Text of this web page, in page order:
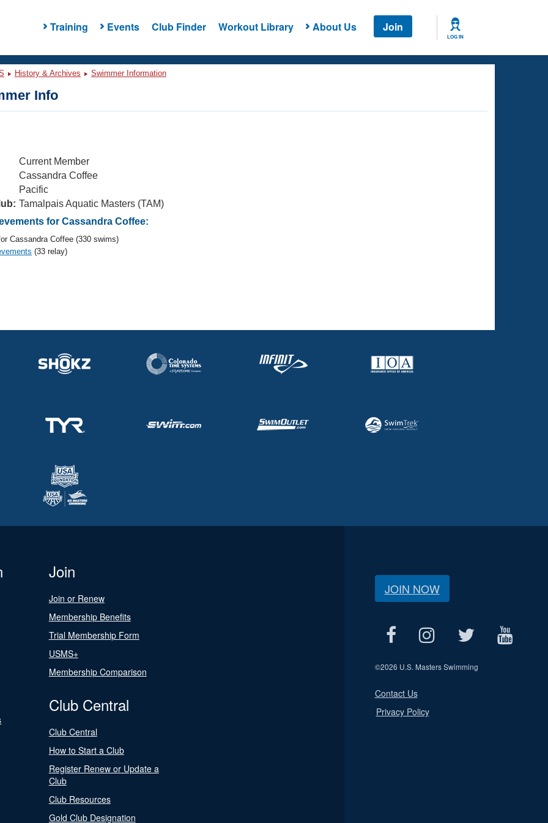
Training Events Club Finder Workout Library About Us Join
LOG IN
History & Archives Swimmer Information
Info
Current Member
Cassandra Coffee
Pacific
Tamalpais Aquatic Masters (TAM)
for Cassandra Coffee:
Cassandra Coffee (330 swims)
(33 relay)
Join
Join or Renew
Membership Benefits
Trial Membership Form
USMS+
Membership Comparison
Club Central
Club Central
How to Start a Club
Register Renew or Update a
Club
Club Resources
Gold Club Designation
JOIN NOW
©2026 U.S. Masters Swimming
Contact Us
Privacy Policy